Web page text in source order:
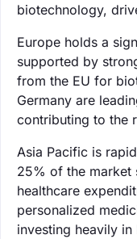
biotechnology,
Europe holds a
supported by
from the EU for
Germany are
contributing to the
Asia Pacific is
25% of the market
healthcare
personalized
investing heavily